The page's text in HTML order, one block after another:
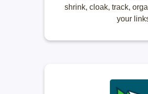
shrink, cloak, track,
your